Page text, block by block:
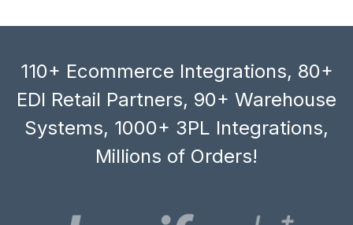
110+ Ecommerce Integrations, 80+
EDI Retail Partners, 90+ Warehouse
Systems, 1000+ 3PL Integrations,
Millions of Orders!